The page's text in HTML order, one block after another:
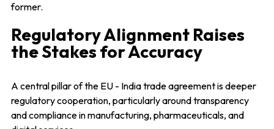
former.
Regulatory Alignment Raises
the Stakes for Accuracy
A central pillar of the EU - India trade agreement is deeper
regulatory cooperation, particularly around transparency
and compliance in manufacturing, pharmaceuticals, and